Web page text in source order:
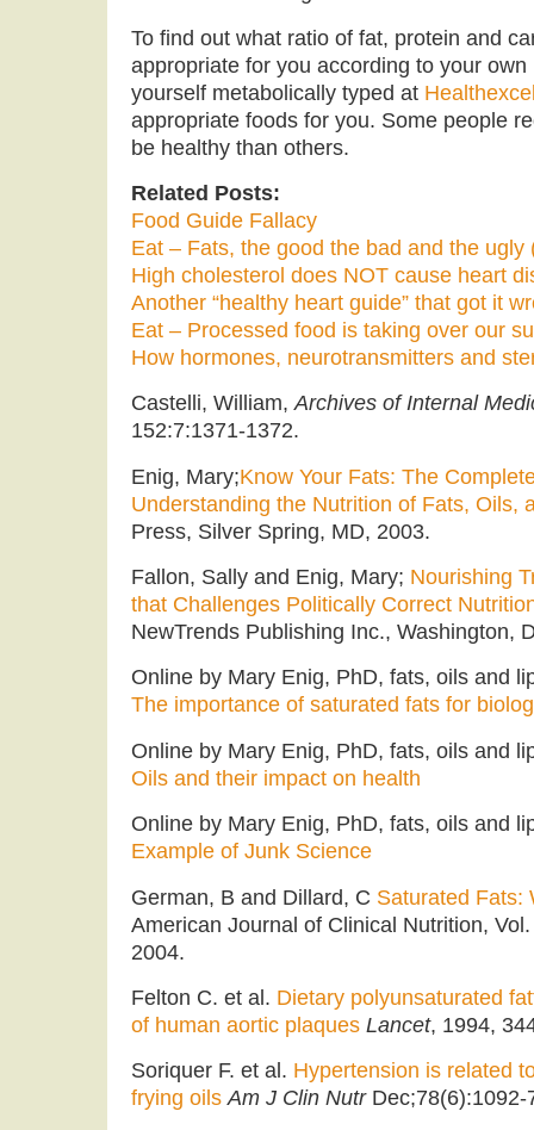
To find out what ratio of fat, protein and
appropriate for you according to your
yourself metabolically typed at
appropriate foods for you. Some people
be healthy than others.
Related Posts:
Food Guide Fallacy
Eat – Fats, the good the bad and the ugly
High cholesterol does NOT cause heart
Another “healthy heart guide” that got it
Eat – Processed food is taking over our
How hormones, neurotransmitters and
Castelli, William,Archives of Internal
152:7:1371-1372.
Enig, Mary;Know Your Fats: The
Understanding the Nutrition of Fats, Oils,
Press, Silver Spring, MD, 2003.
Fallon, Sally and Enig, Mary; Nourishing
that Challenges Politically Correct
NewTrends Publishing Inc., Washington,
Online by Mary Enig, PhD, fats, oils and
The importance of saturated fats for
Online by Mary Enig, PhD, fats, oils and
Oils and their impact on health
Online by Mary Enig, PhD, fats, oils and
Example of Junk Science
German, B and Dillard, C Saturated Fats:
American Journal of Clinical Nutrition,
2004.
Felton C. et al. Dietary polyunsaturated
of human aortic plaques Lancet, 1994,
Soriquer F. et al. Hypertension is related
frying oils Am J Clin NutrDec;78(6):1092-